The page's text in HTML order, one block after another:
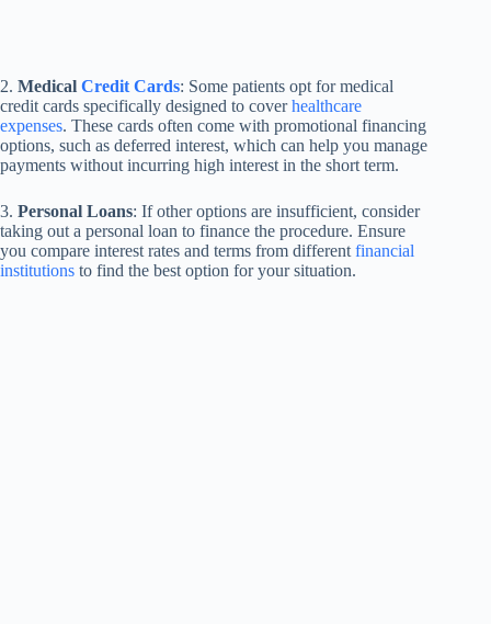
2. Medical Credit Cards: Some patients opt for medical
credit cards specifically designed to coverhealthcare
expenses. These cards often come with promotional financing
options, such as deferred interest, which can help you manage
payments without incurring high interest in the short term.
3. Personal Loans: If other options are insufficient, consider
taking out a personal loan to finance the procedure. Ensure
you compare interest rates and terms from different financial
institutions to find the best option for your situation.